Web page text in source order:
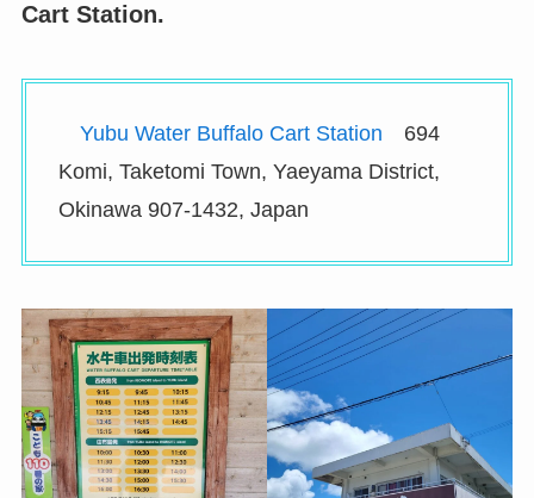
Cart Station.
Yubu Water Buffalo Cart Station 694
Komi, Taketomi Town, Yaeyama District,
Okinawa 907-1432, Japan